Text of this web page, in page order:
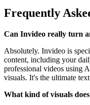
Frequently
Can Invideo really turn
Absolutely. Invideo is
content, including your
professional videos using
visuals. It's the ultimate
What kind of visuals